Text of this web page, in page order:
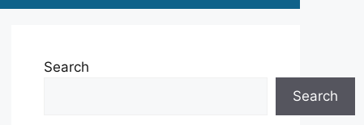
Search
Search